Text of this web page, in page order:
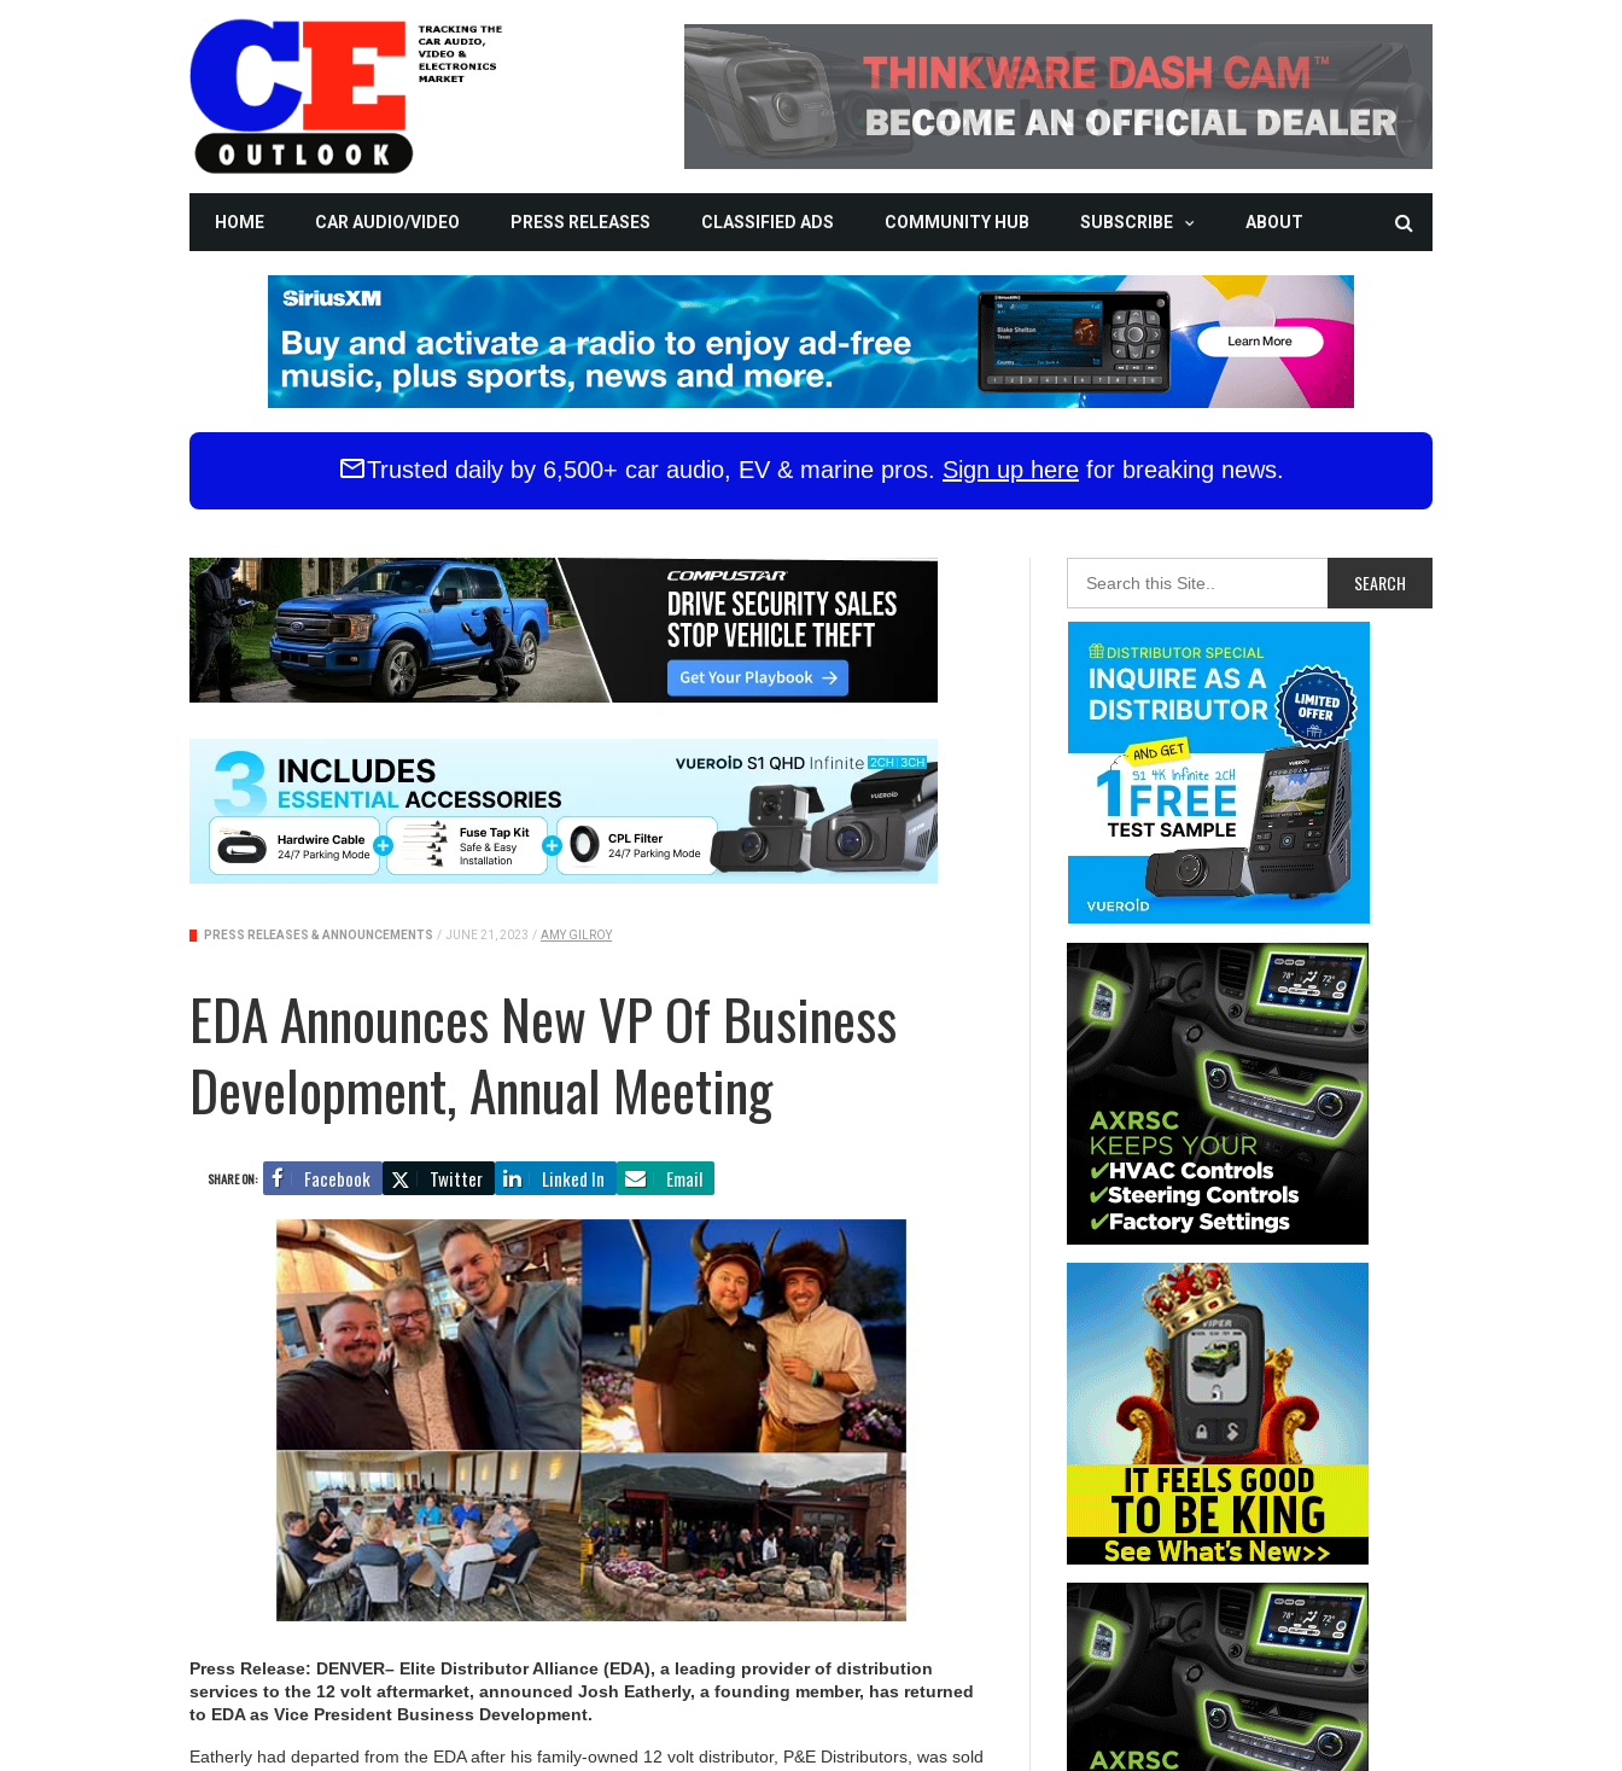
HOME CAR AUDIO/VIDEO PRESS RELEASES CLASSIFIED ADS COMMUNITY HUB SUBSCRIBE ABOUT
Trusted daily by 6,500+ car audio, EV & marine pros. Sign up here for breaking news.
PRESS RELEASES & ANNOUNCEMENTS / JUNE 21, 2023 / AMY GILROY
EDA Announces New VP Of Business
Development, Annual Meeting
SHARE ON: Facebook Twitter Linked In Email
Press Release: DENVER– Elite Distributor Alliance (EDA), a leading provider of distribution
services to the 12 volt aftermarket, announced Josh Eatherly, a founding member, has returned
to EDA as Vice President Business Development.
Eatherly had departed from the EDA after his family-owned 12 volt distributor, P&E Distributors, was sold